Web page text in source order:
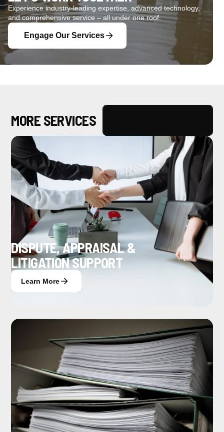
Experience industry-leading expertise, advanced technology,
and comprehensive service – all under one roof.
Engage Our Services
MORE SERVICES
DISPUTE, APPRAISAL &
LITIGATION SUPPORT
Learn More